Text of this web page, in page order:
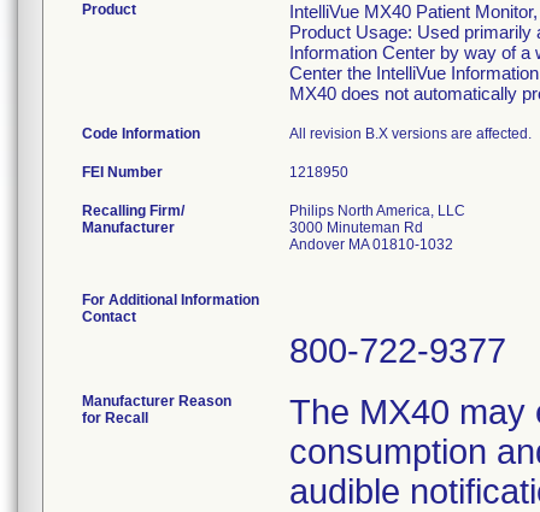
Product
IntelliVue MX40 Patient
Product Usage: Used primarily
Information Center by way of a
Center the IntelliVue
MX40 does not automatically
Code Information All revision B.X versions are affected.
FEI Number
Recalling Firm/
Manufacturer
Philips North America, LLC
3000 Minuteman Rd
Andover MA 01810-1032
For Additional Information
Contact
800-722-9377
Manufacturer Reason
for Recall
The MX40 may
consumption
audible